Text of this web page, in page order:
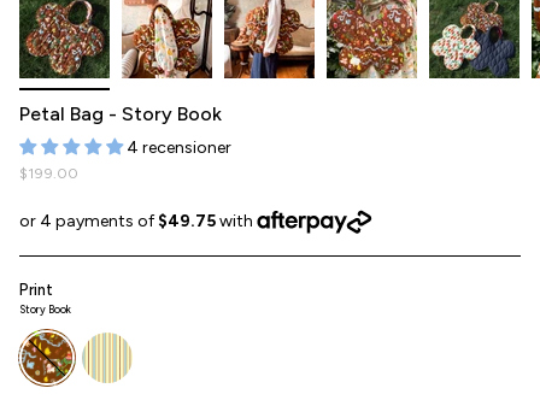
Petal Bag - Story Book
4 recensioner
$199.00
Print
Story Book
story-
book
sunroom-
stripe